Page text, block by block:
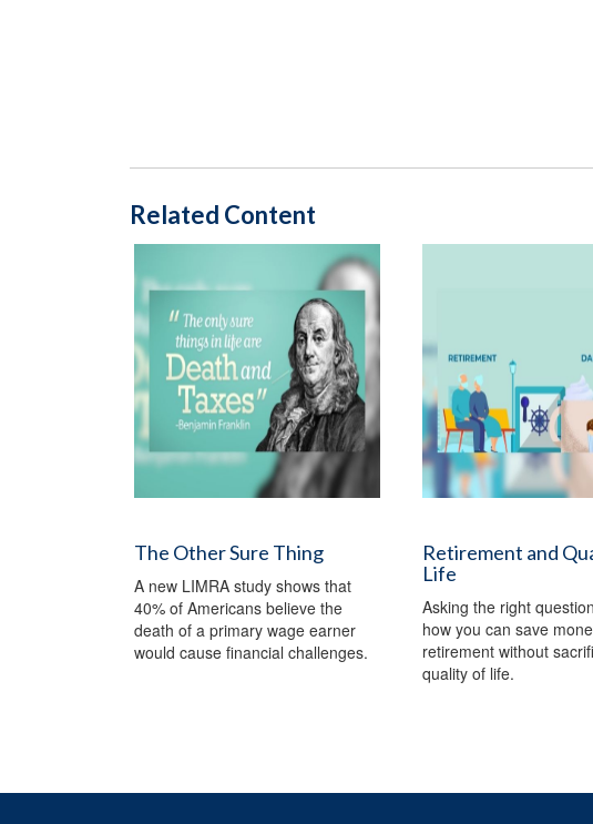
Related Content
The Other Sure Thing
A new LIMRA study shows that
40% of Americans believe the
death of a primary wage earner
would cause financial challenges.
Retirement and
Life
Asking the right
how you can save
retirement without
quality of life.